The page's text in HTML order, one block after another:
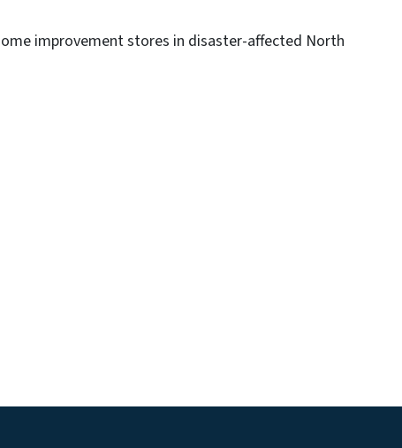
improvement stores in disaster-affected North